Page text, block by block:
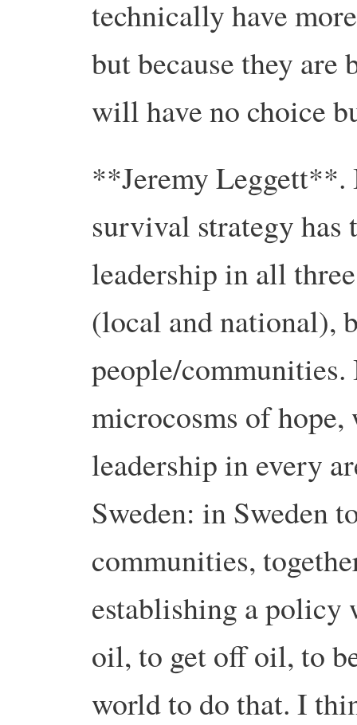
technically have
but because they
will have no choice
**Jeremy Leggett**.
survival strategy
leadership in all
(local and national),
people/communities.
microcosms of hope,
leadership in every
Sweden: in Sweden
communities,
establishing a policy
oil, to get off oil, to
world to do that. I